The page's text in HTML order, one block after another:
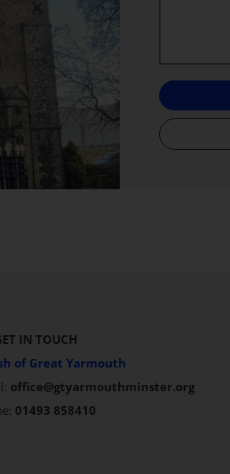
IN TOUCH
of Great Yarmouth
office@gtyarmouthminster.org
01493 858410